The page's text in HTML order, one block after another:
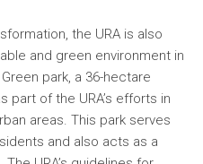
the URA is also
and green environment in
park, a 36-hectare
part of the URA’s efforts in
areas. This park serves
and also acts as a